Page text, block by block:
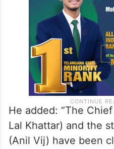
He added: “The
Lal Khattar) and the
(Anil Vij) have been